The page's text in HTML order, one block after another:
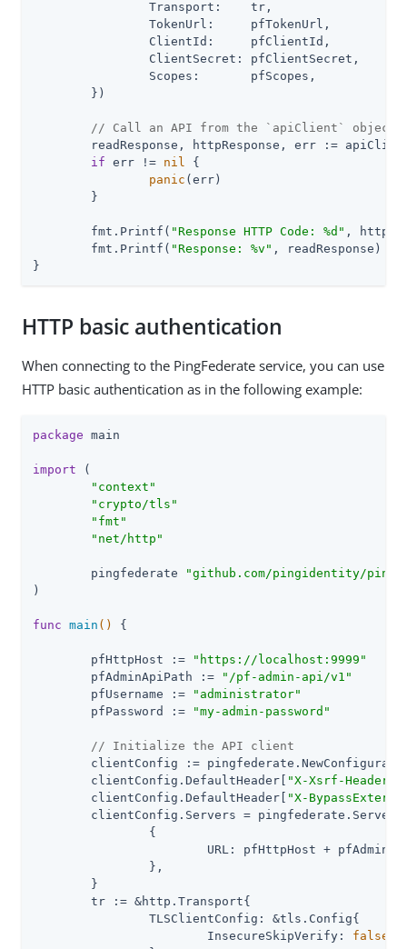
// Call an API from the `apiClient` object
if err != nil {
panic (err)
	fmt.Printf(
"Response HTTP Code: %d" ,
	fmt.Printf(
"Response: %v" , readResponse)
}
HTTP basic authentication
When connecting to the PingFederate service, you can use
HTTP basic authentication as in the following example:
package main
import (
"context"
"crypto/tls"
"fmt"
"net/http"
	pingfederate
"github.com/pingidentity/
)
func main () {
	pfHttpHost :=
"https://localhost:9999"
	pfAdminApiPath :=
"/pf-admin-api/v1"
	pfUsername :=
"administrator"
	pfPassword :=
"my-admin-password"
// Initialize the API client
	clientConfig.DefaultHeader[
"X-Xsrf-Header"
	clientConfig.DefaultHeader[
"X-
			InsecureSkipVerify:
false